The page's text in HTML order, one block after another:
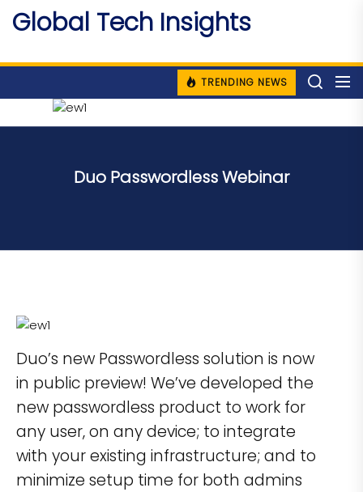
Skip
content
Global Tech Insights
TRENDING NEWS
Duo Passwordless Webinar
Duo’s new Passwordless solution is now
in public preview! We’ve developed the
new passwordless product to work for
any user, on any device; to integrate
with your existing infrastructure; and to
minimize setup time for both admins